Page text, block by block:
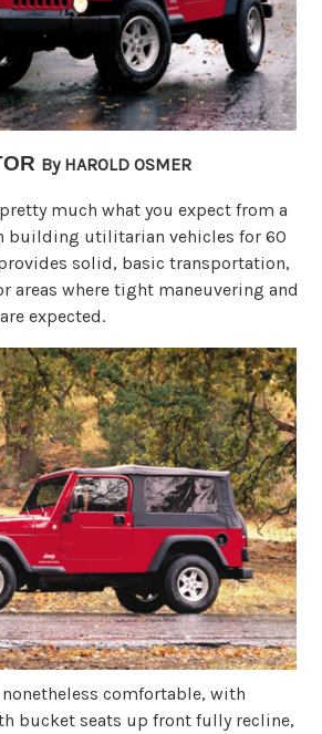
By HAROLD OSMER
much what you expect from a
building utilitarian vehicles for 60
solid, basic transportation,
areas where tight maneuvering and
expected.
comfortable, with
bucket seats up front fully recline,